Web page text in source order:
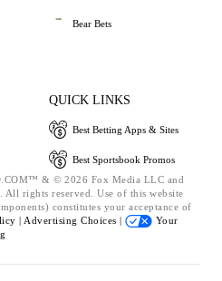
Bear Bets
QUICK LINKS
Best Betting Apps & Sites
Best Sportsbook Promos
& © 2026 Fox Media LLC and
rights reserved. Use of this website
constitutes your acceptance of
| Advertising Choices |
Your